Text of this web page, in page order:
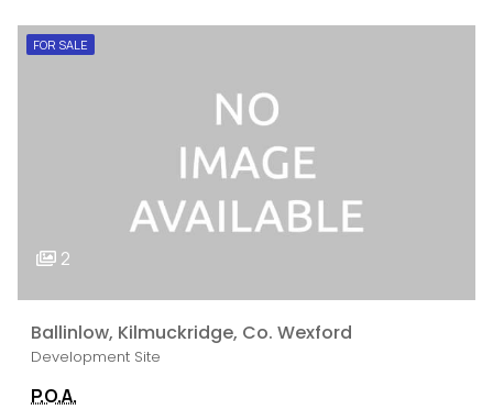
FOR SALE
2
Ballinlow, Kilmuckridge, Co. Wexford
Development Site
P.O.A.